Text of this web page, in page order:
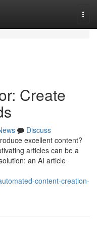
Create
Discuss
excellent content?
articles can be a
an AI article
content-creation-